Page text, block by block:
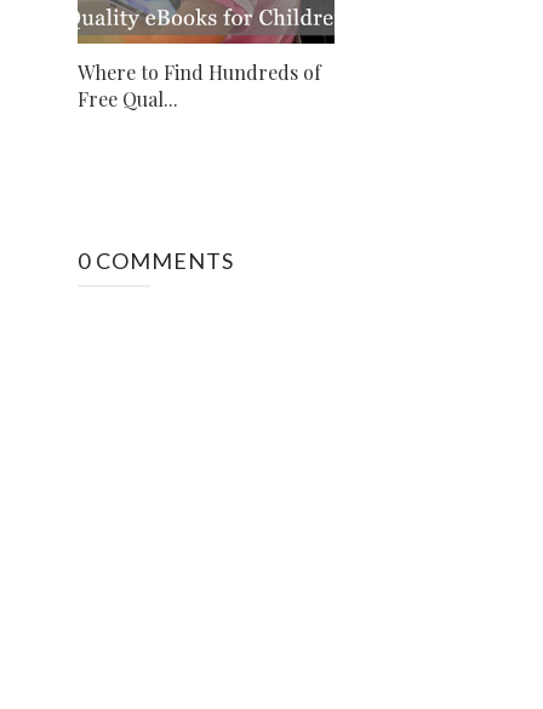
Where to Find Hundreds of
Free Qual...
0 COMMENTS